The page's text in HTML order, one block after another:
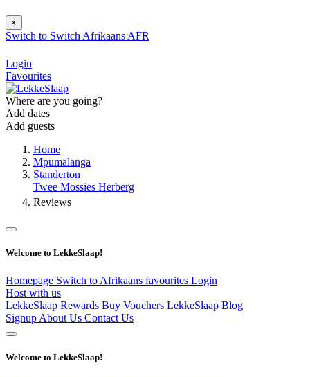
×
Switch to Switch Afrikaans AFR
Login
Favourites
Where are you going?
Add dates
Add guests
Home
Mpumalanga
Standerton
Twee Mossies Herberg
Reviews
Welcome to LekkeSlaap!
Homepage Switch to Afrikaans favourites Login
Host with us
LekkeSlaap Rewards Buy Vouchers LekkeSlaap Blog
Signup About Us Contact Us
Welcome to LekkeSlaap!